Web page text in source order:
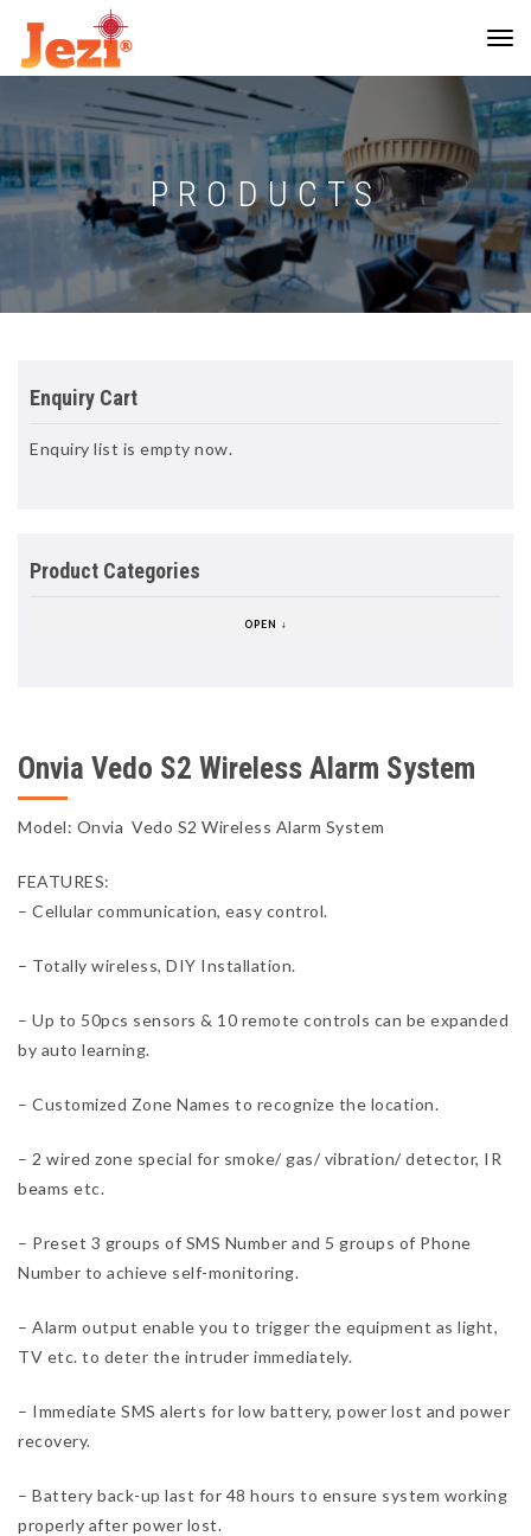
PRODUCTS
Enquiry Cart
Enquiry list is empty now.
Product Categories
OPEN ↓
Onvia Vedo S2 Wireless Alarm System
Model: Onvia Vedo S2 Wireless Alarm System
FEATURES:
– Cellular communication, easy control.
– Totally wireless, DIY Installation.
– Up to 50pcs sensors & 10 remote controls can be expanded
by auto learning.
– Customized Zone Names to recognize the location.
– 2 wired zone special for smoke/ gas/ vibration/ detector, IR
beams etc.
– Preset 3 groups of SMS Number and 5 groups of Phone
Number to achieve self-monitoring.
– Alarm output enable you to trigger the equipment as light,
TV etc. to deter the intruder immediately.
– Immediate SMS alerts for low battery, power lost and power
recovery.
– Battery back-up last for 48 hours to ensure system working
properly after power lost.